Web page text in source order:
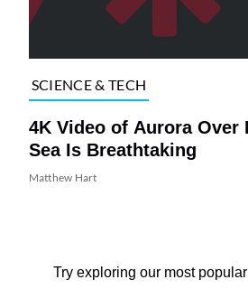
SCIENCE & TECH
4K Video of Aurora Over
Sea Is Breathtaking
Matthew Hart
Try exploring our most